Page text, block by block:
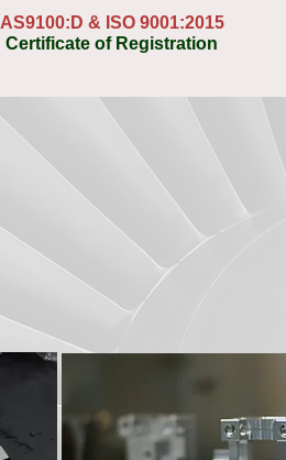
AS9100:D & ISO 9001:2015
Certificate of Registration